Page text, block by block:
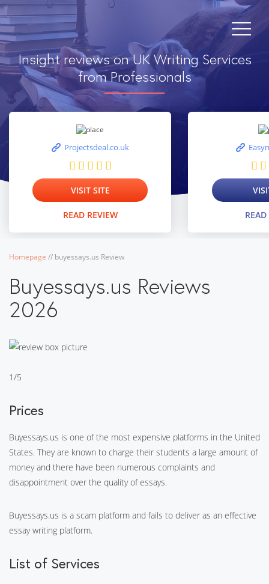
Insight reviews on UK Writing Services
from Professionals
Projectsdeal.co.uk
VISIT SITE
READ REVIEW
Homepage // buyessays.us Review
Buyessays.us Reviews
2026
1/5
Prices
Buyessays.us is one of the most expensive platforms in the United
States. They are known to charge their students a large amount of
money and there have been numerous complaints and
disappointment over the quality of essays.
Buyessays.us is a scam platform and fails to deliver as an effective
essay writing platform.
List of Services